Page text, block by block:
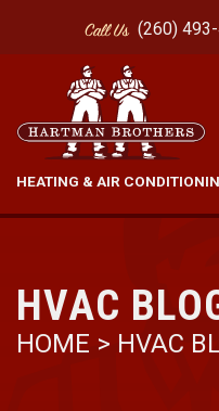
CallUs (260)
HEATING & AIR
HVAC
HOME > HVAC